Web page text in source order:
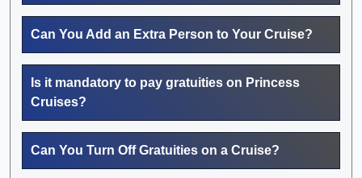
Can You Add an Extra Person to Your Cruise?
Is it mandatory to pay gratuities on Princess
Cruises?
Can You Turn Off Gratuities on a Cruise?